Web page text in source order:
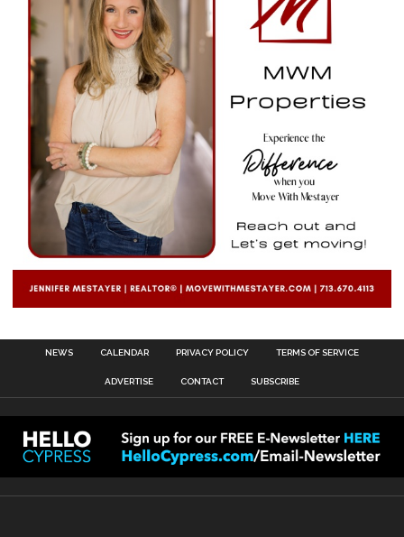
NEWS CALENDAR PRIVACY POLICY TERMS OF SERVICE
ADVERTISE CONTACT SUBSCRIBE